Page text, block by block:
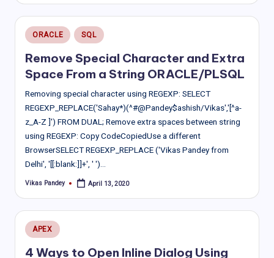
Posted
in
ORACLE SQL
Remove Special Character and Extra
Space From a String ORACLE/PLSQL
Removing special character using REGEXP: SELECT
REGEXP_REPLACE('Sahay*)(^#@Pandey$ashish/Vikas','[^a-
z_A-Z ]') FROM DUAL; Remove extra spaces between string
using REGEXP: Copy CodeCopiedUse a different
BrowserSELECT REGEXP_REPLACE ('Vikas Pandey from
Delhi', '[[:blank:]]+', ' ')…
Posted
Vikas Pandey April 13, 2020
Posted
in
APEX
4 Ways to Open Inline Dialog Using